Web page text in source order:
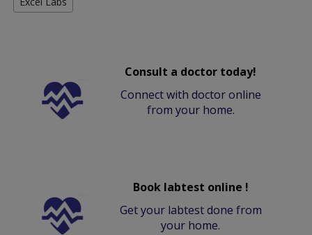
Consult a doctor today!
Connect with doctor online
from your home.
Book labtest online !
Get your labtest done from
your home.